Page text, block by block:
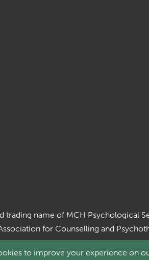
trading name of MCH Psychological
for Counselling and